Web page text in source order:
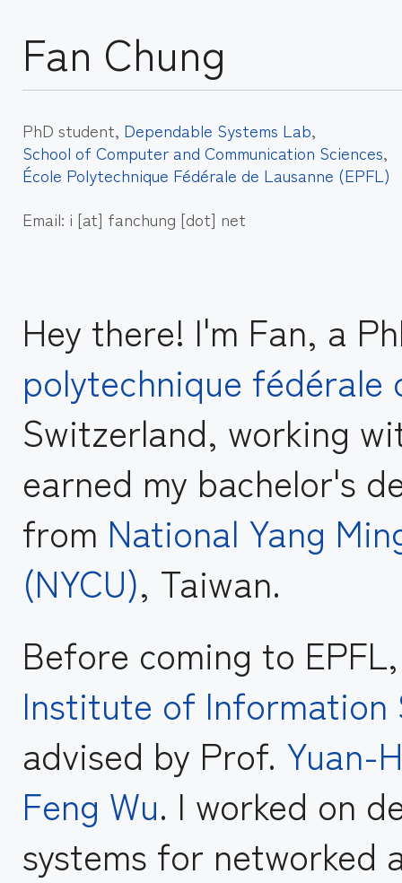
Fan Chung
PhD student, Dependable Systems Lab,
School of Computer and Communication Sciences,
École Polytechnique Fédérale de Lausanne (EPFL)
Email: i [at] fanchung [dot] net
Hey there! I'm Fan, a
polytechnique fédérale
Switzerland, working
earned my bachelor's
from National Yang
(NYCU), Taiwan.
Before coming to
Institute of Information
advised by Prof. Yuan-
Feng Wu. I worked on
systems for networked